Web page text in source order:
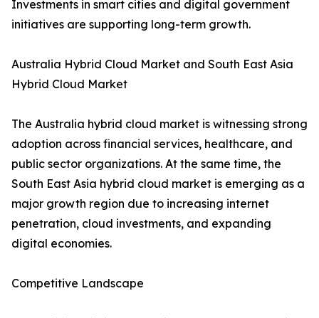
Investments in smart cities and digital government
initiatives are supporting long-term growth.
Australia Hybrid Cloud Market and South East Asia
Hybrid Cloud Market
The Australia hybrid cloud market is witnessing strong
adoption across financial services, healthcare, and
public sector organizations. At the same time, the
South East Asia hybrid cloud market is emerging as a
major growth region due to increasing internet
penetration, cloud investments, and expanding
digital economies.
Competitive Landscape